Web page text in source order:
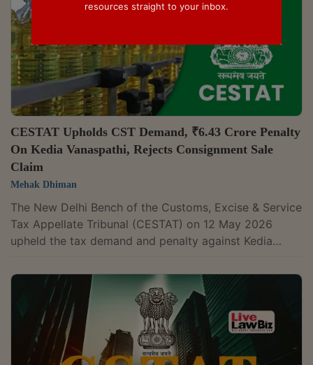
CESTAT Upholds CST Demand, ₹6.43 Crore Penalty
On Kedia Vanaspathi, Rejects Consignment Sale
Claim
Mehak Dhiman
The New Delhi Bench of the Customs, Excise & Service
Tax Appellate Tribunal (CESTAT) on 12 May 2026
upheld the tax demand and penalty against Kedia
exemption under Section 6A of the Central Sales Tax
Act, 1956 must prove, with prescribed evidence, that
inter-State movement of goods arises from
consignment transfers and not sales. President Justice
Dilip Gupta and Technical Member P.V. Subba Rao
dismissed the appeals and confirmed the...
resources straight to your inbox.